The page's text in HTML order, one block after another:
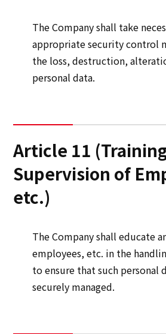
The Company shall take
appropriate security control
the loss, destruction,
personal data.
Article 11
Supervision of
etc.)
The Company shall educate
employees, etc. in the
to ensure that such personal
securely managed.